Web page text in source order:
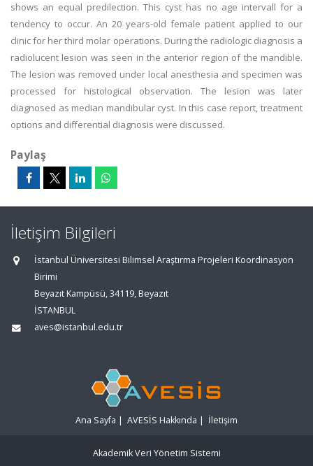
shows an equal predilection. This cyst has no age intervall for a
tendency to occur. An 20 years-old female patient applied to our
clinic for her third molar operations. During the radiologic diagnosis a
radiolucent lesion was seen in the anterior region of the mandible.
The lesion was removed under local anesthesia and specimen was
processed for histological observation. The lesion was later
diagnosed as median mandibular cyst. In this case report, treatment
options and differential diagnosis were discussed.
Paylaş
İletişim Bilgileri
İstanbul Üniversitesi Bilimsel Araştırma Projeleri Koordinasyon
Birimi
Beyazıt Kampüsü, 34119, Beyazıt
İSTANBUL
aves@istanbul.edu.tr
Ana Sayfa | AVESİS Hakkında | İletişim
Akademik Veri Yönetim Sistemi